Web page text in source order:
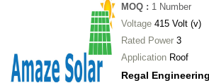
MOQ : 1 Number
Voltage 415 Volt (v)
Rated Power 3
Application Roof
Regal